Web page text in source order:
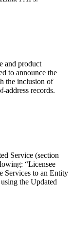
Nicotine
(WSDLs)
and product
to announce the
the inclusion of
address records.
Service (section
“Licensee
Services to an Entity
the Updated